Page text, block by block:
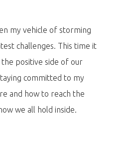
my vehicle of storming
challenges. This time it
positive side of our
committed to my
and how to reach the
we all hold inside.